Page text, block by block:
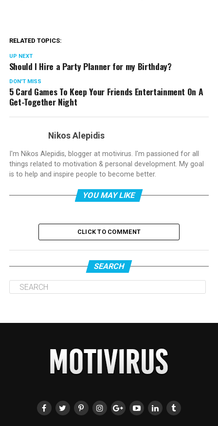
RELATED TOPICS:
UP NEXT
Should I Hire a Party Planner for my Birthday?
DON'T MISS
5 Card Games To Keep Your Friends Entertainment On A
Get-Together Night
Nikos Alepidis
I'm Nikos Alepidis, blogger at motivirus. I'm passioned for all
things related to motivation & personal development. My goal
is to help and inspire people to become better.
YOU MAY LIKE
CLICK TO COMMENT
SEARCH